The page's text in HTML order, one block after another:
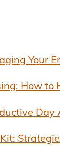
Your
How to
Day